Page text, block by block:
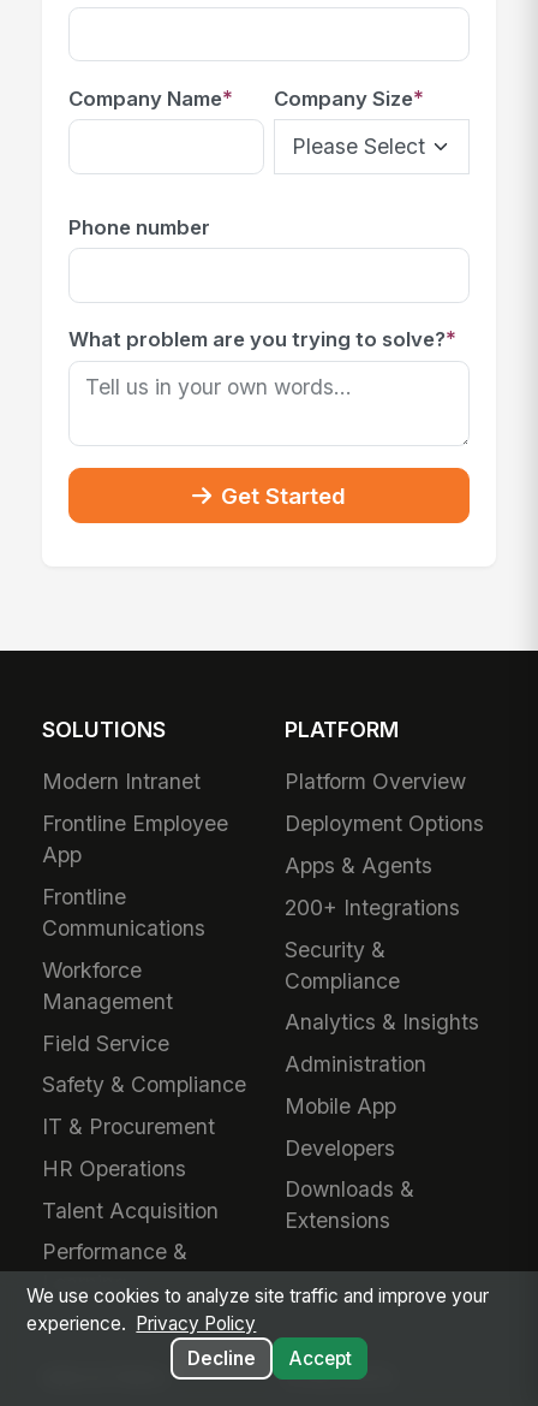
Company Name* Company Size*
Phone number
What problem are you trying to solve?*
Get Started
SOLUTIONS
Modern Intranet
Frontline Employee
App
Frontline
Communications
Workforce
Management
Field Service
Safety & Compliance
IT & Procurement
HR Operations
Talent Acquisition
Performance &
Learning
PLATFORM
Platform Overview
Deployment Options
Apps & Agents
200+ Integrations
Security &
Compliance
Analytics & Insights
Administration
Mobile App
Developers
Downloads &
Extensions
EVALUATE
We use cookies to analyze site traffic and improve your
experience.
Privacy Policy
Decline
Accept